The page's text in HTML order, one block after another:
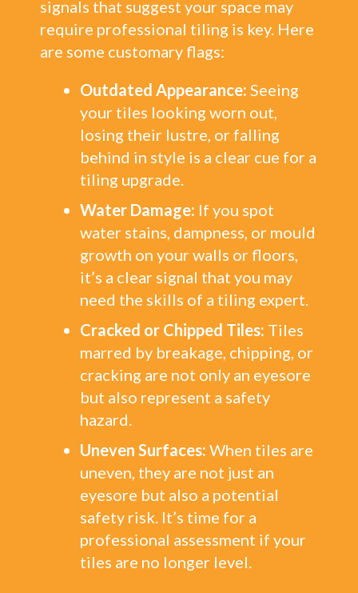
signals that suggest your space may
require professional tiling is key. Here
are some customary flags:
Outdated Appearance: Seeing
your tiles looking worn out,
losing their lustre, or falling
behind in style is a clear cue for a
tiling upgrade.
Water Damage: If you spot
water stains, dampness, or mould
growth on your walls or floors,
it’s a clear signal that you may
need the skills of a tiling expert.
Cracked or Chipped Tiles: Tiles
marred by breakage, chipping, or
cracking are not only an eyesore
but also represent a safety
hazard.
Uneven Surfaces: When tiles are
uneven, they are not just an
eyesore but also a potential
safety risk. It’s time for a
professional assessment if your
tiles are no longer level.